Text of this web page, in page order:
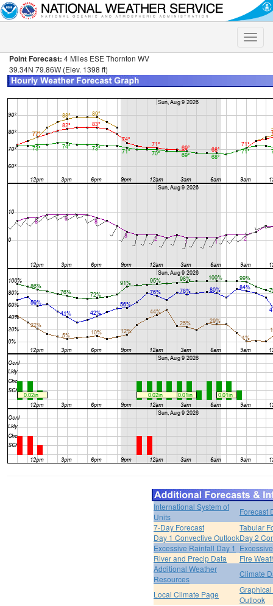
Toggle
Point Forecast: 4 Miles ESE Thornton WV
39.34N 79.86W (Elev. 1398 ft)
International System of
Units
Forecast
7-Day Forecast
Tabular
Day 1 Convective OutlookDay 2
Excessive Rainfall Day 1
River and Precip Data
Fire
Additional Weather
Resources
Climate
Local Climate Page
Outlook